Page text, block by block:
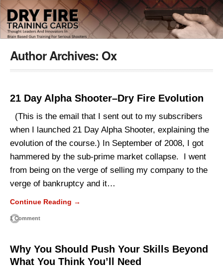
Author Archives: Ox
21 Day Alpha Shooter–Dry Fire Evolution
(This is the email that I sent out to my subscribers
when I launched 21 Day Alpha Shooter, explaining the
evolution of the course.) In September of 2008, I got
hammered by the sub-prime market collapse. I went
from being on the verge of selling my company to the
verge of bankruptcy and it…
Continue Reading →
1 Comment
Why You Should Push Your Skills Beyond
What You Think You’ll Need